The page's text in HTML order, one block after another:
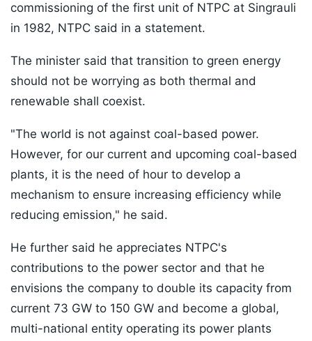
commissioning of the first unit of NTPC at Singrauli
in 1982, NTPC said in a statement.
The minister said that transition to green energy
should not be worrying as both thermal and
renewable shall coexist.
"The world is not against coal-based power.
However, for our current and upcoming coal-based
plants, it is the need of hour to develop a
mechanism to ensure increasing efficiency while
reducing emission," he said.
He further said he appreciates NTPC's
contributions to the power sector and that he
envisions the company to double its capacity from
current 73 GW to 150 GW and become a global,
multi-national entity operating its power plants